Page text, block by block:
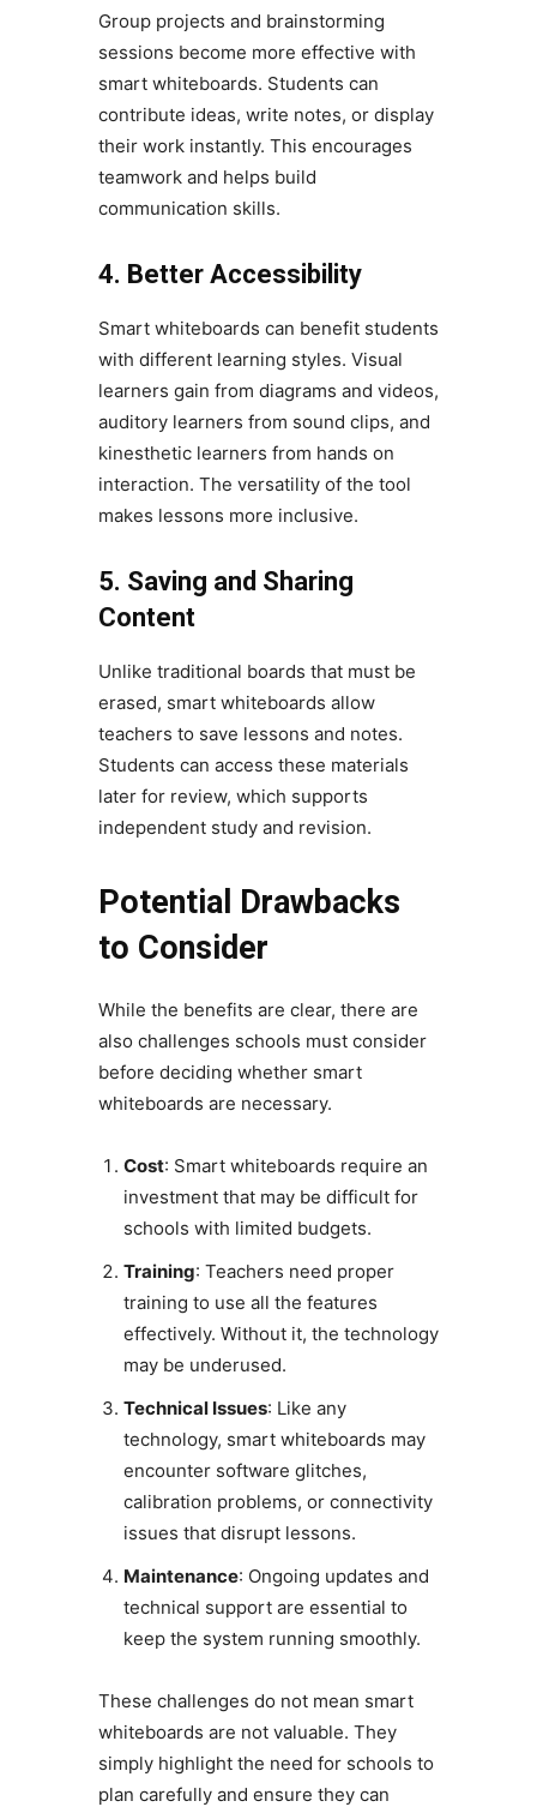
Group projects and brainstorming
sessions become more effective with
smart whiteboards. Students can
contribute ideas, write notes, or display
their work instantly. This encourages
teamwork and helps build
communication skills.
4. Better Accessibility
Smart whiteboards can benefit students
with different learning styles. Visual
learners gain from diagrams and videos,
auditory learners from sound clips, and
kinesthetic learners from hands on
interaction. The versatility of the tool
makes lessons more inclusive.
5. Saving and Sharing
Content
Unlike traditional boards that must be
erased, smart whiteboards allow
teachers to save lessons and notes.
Students can access these materials
later for review, which supports
independent study and revision.
Potential Drawbacks
to Consider
While the benefits are clear, there are
also challenges schools must consider
before deciding whether smart
whiteboards are necessary.
Cost: Smart whiteboards require an
investment that may be difficult for
schools with limited budgets.
Training: Teachers need proper
training to use all the features
effectively. Without it, the technology
may be underused.
Technical Issues: Like any
technology, smart whiteboards may
encounter software glitches,
calibration problems, or connectivity
issues that disrupt lessons.
Maintenance: Ongoing updates and
technical support are essential to
keep the system running smoothly.
These challenges do not mean smart
whiteboards are not valuable. They
simply highlight the need for schools to
plan carefully and ensure they can